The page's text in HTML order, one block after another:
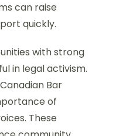
can raise
quickly.
with strong
in legal activism.
Bar
of
These